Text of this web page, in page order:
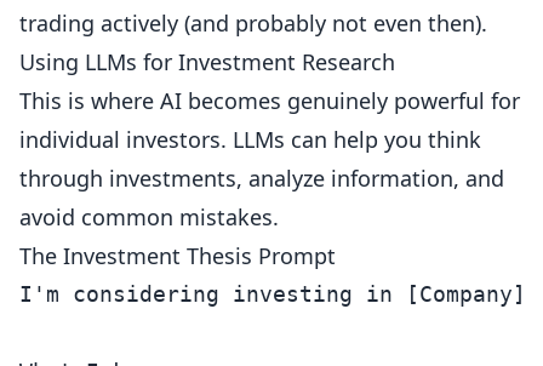
trading actively (and probably not even then).
Using LLMs for Investment Research
This is where AI becomes genuinely powerful for
individual investors. LLMs can help you think
through investments, analyze information, and
avoid common mistakes.
The Investment Thesis Prompt
I'm considering investing in